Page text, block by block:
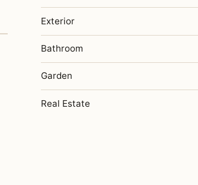
Exterior
Bathroom
Garden
Real Estate